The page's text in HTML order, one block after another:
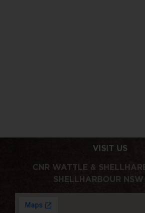
VISIT US
CNR WATTLE &
SHELLHARBOUR